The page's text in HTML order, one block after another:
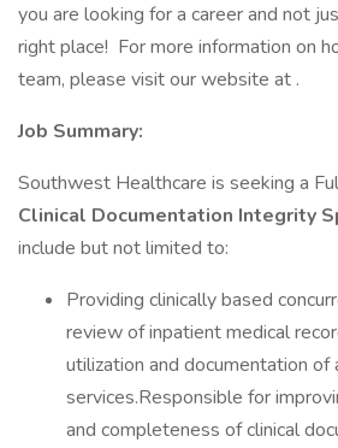
you are looking for a career and not
right place! For more information on
team, please visit our website at .
Job Summary:
Southwest Healthcare is seeking a
Clinical Documentation Integrity
include but not limited to:
Providing clinically based
review of inpatient medical
utilization and documentation of
services.Responsible for
and completeness of clinical